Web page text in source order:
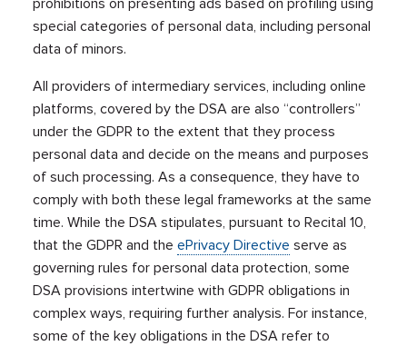
special categories of personal data, including personal
data of minors.
All providers of intermediary services, including online
platforms, covered by the DSA are also “controllers”
under the GDPR to the extent that they process
personal data and decide on the means and purposes
of such processing. As a consequence, they have to
comply with both these legal frameworks at the same
time. While the DSA stipulates, pursuant to Recital 10,
that the GDPR and theePrivacy Directive serve as
governing rules for personal data protection, some
DSA provisions intertwine with GDPR obligations in
complex ways, requiring further analysis. For instance,
some of the key obligations in the DSA refer to